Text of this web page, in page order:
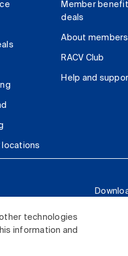
technologies
information and
locations
Member
deals
About
RACV Club
Help and